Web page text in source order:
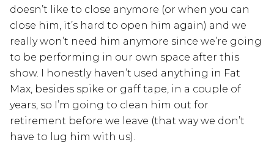
doesn’t like to close anymore (or when you can
close him, it’s hard to open him again) and we
really won’t need him anymore since we’re going
to be performing in our own space after this
show. I honestly haven’t used anything in Fat
Max, besides spike or gaff tape, in a couple of
years, so I’m going to clean him out for
retirement before we leave (that way we don’t
have to lug him with us).